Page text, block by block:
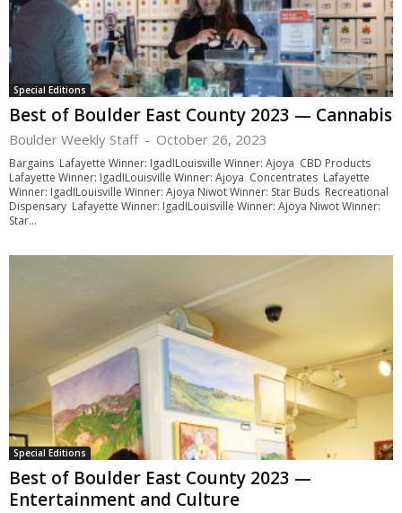
Special Editions
Best of Boulder East County 2023 — Cannabis
Boulder Weekly Staff - October 26, 2023
Bargains Lafayette Winner: IgadILouisville Winner: Ajoya CBD Products
Lafayette Winner: IgadILouisville Winner: Ajoya Concentrates Lafayette
Winner: IgadILouisville Winner: Ajoya Niwot Winner: Star Buds Recreational
Dispensary Lafayette Winner: IgadILouisville Winner: Ajoya Niwot Winner:
Star...
Special Editions
Best of Boulder East County 2023 —
Entertainment and Culture